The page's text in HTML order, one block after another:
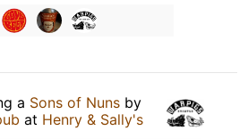
a Sons of Nuns by
at Henry & Sally's